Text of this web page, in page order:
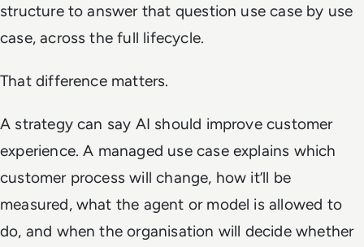
structure to answer that question use case by use
case, across the full lifecycle.
That difference matters.
A strategy can say AI should improve customer
experience. A managed use case explains which
customer process will change, how it’ll be
measured, what the agent or model is allowed to
do, and when the organisation will decide whether